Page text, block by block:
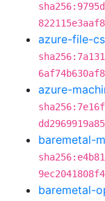
azure-file-
azure-
baremetal-
baremetal-